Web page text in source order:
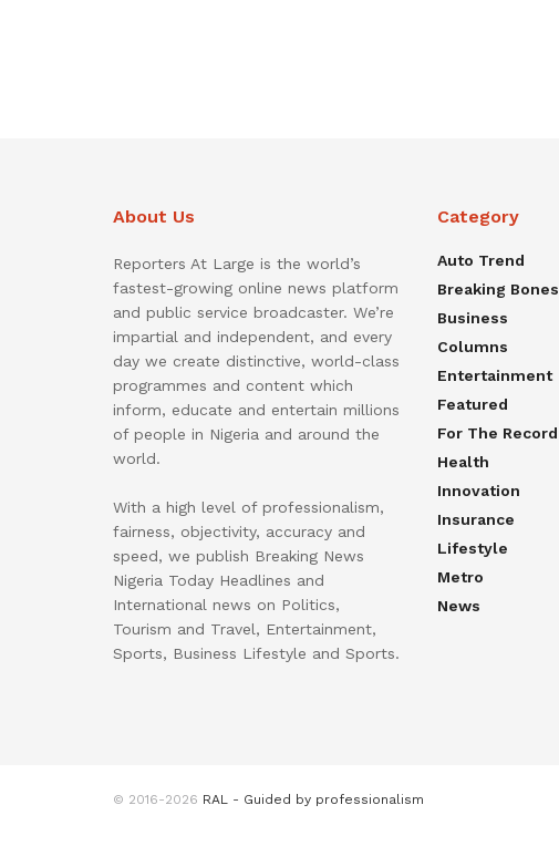
About Us
Reporters At Large is the world’s
fastest-growing online news platform
and public service broadcaster. We’re
impartial and independent, and every
day we create distinctive, world-class
programmes and content which
inform, educate and entertain millions
of people in Nigeria and around the
world.
With a high level of professionalism,
fairness, objectivity, accuracy and
speed, we publish Breaking News
Nigeria Today Headlines and
International news on Politics,
Tourism and Travel, Entertainment,
Sports, Business Lifestyle and Sports.
Category
Auto Trend
Breaking Bones
Business
Columns
Entertainment
Featured
For The Record
Health
Innovation
Insurance
Lifestyle
Metro
News
© 2016-2026 RAL - Guided by professionalism